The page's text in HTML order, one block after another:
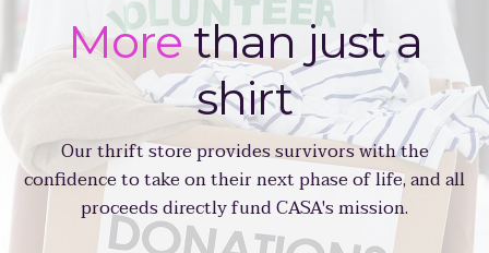
Morethan just a
shirt
Our thrift store provides survivors with the
confidence to take on their next phase of life, and all
proceeds directly fund CASA's mission.